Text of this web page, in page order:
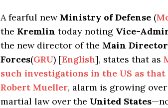
A fearful new Ministry of Defense (
the Kremlin today noting Vice-
the new director of the Main
Forces(GRU) [English], states that as
such investigations in the US as
Robert Mueller, alarm is growing over
martial law over the United States